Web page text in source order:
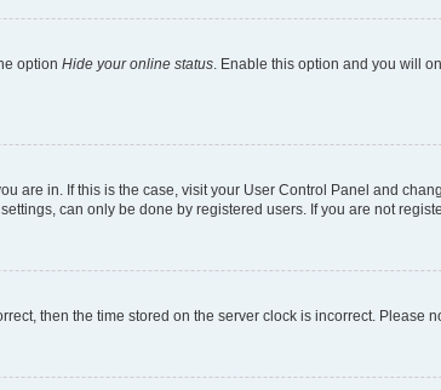
option Hide your online status . Enable this option and you will
are in. If this is the case, visit your User Control Panel and
can only be done by registered users. If you are not
then the time stored on the server clock is incorrect. Please